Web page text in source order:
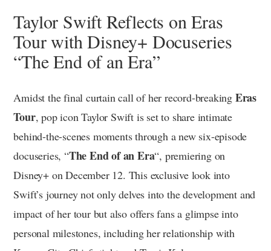
Taylor Swift Reflects on Eras
Tour with Disney+ Docuseries
“The End of an Era”
Amidst the final curtain call of her record-breaking Eras
Tour, pop icon Taylor Swift is set to share intimate
behind-the-scenes moments through a new six-episode
docuseries, “The End of an Era“, premiering on
Disney+ on December 12. This exclusive look into
Swift’s journey not only delves into the development and
impact of her tour but also offers fans a glimpse into
personal milestones, including her relationship with